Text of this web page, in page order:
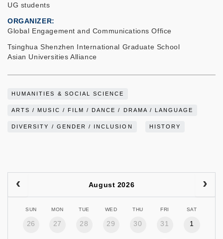
UG students
ORGANIZER
Global Engagement and Communications Office
Tsinghua Shenzhen International Graduate School
Asian Universities Alliance
HUMANITIES & SOCIAL SCIENCE
ARTS / MUSIC / FILM / DANCE / DRAMA / LANGUAGE
DIVERSITY / GENDER / INCLUSION HISTORY
August 2026
SUN MON TUE WED THU FRI SAT
26 27 28 29 30 31 1